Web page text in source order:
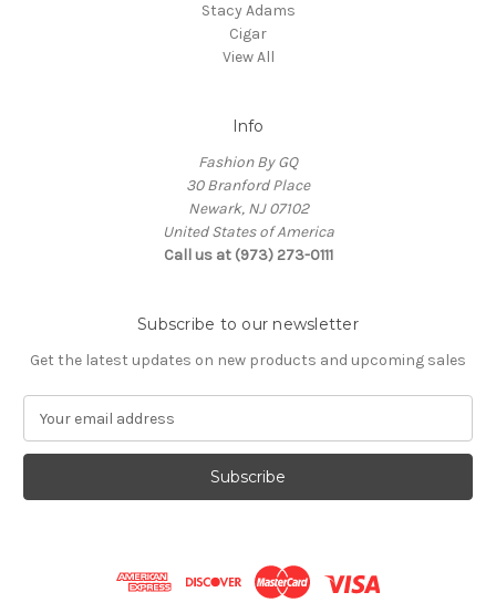
Stacy Adams
Cigar
View All
Info
Fashion By GQ
30 Branford Place
Newark, NJ 07102
United States of America
Call us at (973) 273-0111
Subscribe to our newsletter
Get the latest updates on new products and upcoming sales
a
l